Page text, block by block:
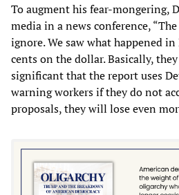
To augment his fear-mongering,
media in a news conference,
ignore. We saw what happened
cents on the dollar. Basically,
significant that the report uses
warning workers if they do not
proposals, they will lose even